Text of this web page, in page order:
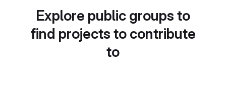
Explore public groups to
find projects to contribute
to